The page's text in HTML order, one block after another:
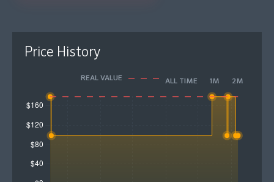
Price History
REAL VALUE ALL TIME 1M 2M